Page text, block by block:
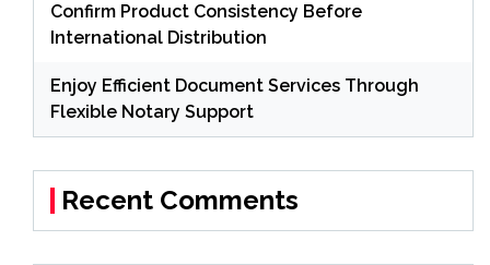
Confirm Product Consistency Before
International Distribution
Enjoy Efficient Document Services Through
Flexible Notary Support
Recent Comments